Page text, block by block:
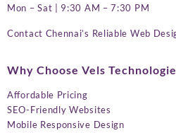
Mon – Sat | 9:30 AM – 7:30 PM
Contact Chennai’s Reliable Web
Why Choose Vels
Affordable Pricing
SEO-Friendly Websites
Mobile Responsive Design